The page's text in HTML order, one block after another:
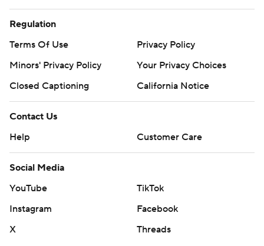
Regulation
Terms Of Use
Privacy Policy
Minors' Privacy Policy
Your Privacy Choices
Closed Captioning
California Notice
Contact Us
Help
Customer Care
Social Media
YouTube
TikTok
Instagram
Facebook
X
Threads